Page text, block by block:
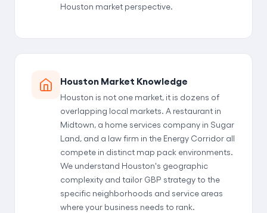
Houston market perspective.
Houston Market Knowledge
Houston is not one market, it is dozens of
overlapping local markets. A restaurant in
Midtown, a home services company in Sugar
Land, and a law firm in the Energy Corridor all
compete in distinct map pack environments.
We understand Houston's geographic
complexity and tailor GBP strategy to the
specific neighborhoods and service areas
where your business needs to rank.